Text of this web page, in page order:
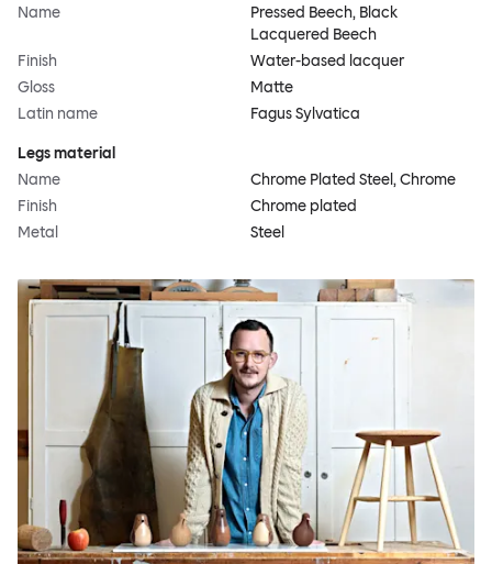
Name
Pressed Beech, Black
Lacquered Beech
Finish
Water-based lacquer
Gloss
Matte
Latin name
Fagus Sylvatica
Legs material
Name
Chrome Plated Steel, Chrome
Finish
Chrome plated
Metal
Steel